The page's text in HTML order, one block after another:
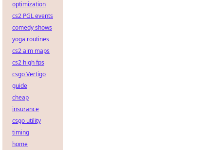
optimization
cs2 PGL events
comedy shows
yoga routines
cs2 aim maps
cs2 high fps
csgo Vertigo
guide
cheap
insurance
csgo utility
timing
home